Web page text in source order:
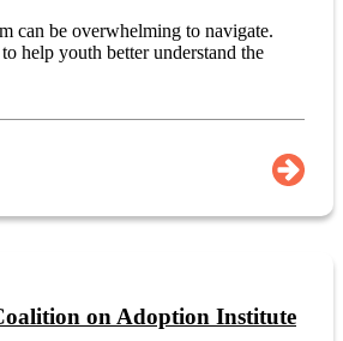
can be overwhelming to navigate.
help youth better understand the
on Adoption Institute